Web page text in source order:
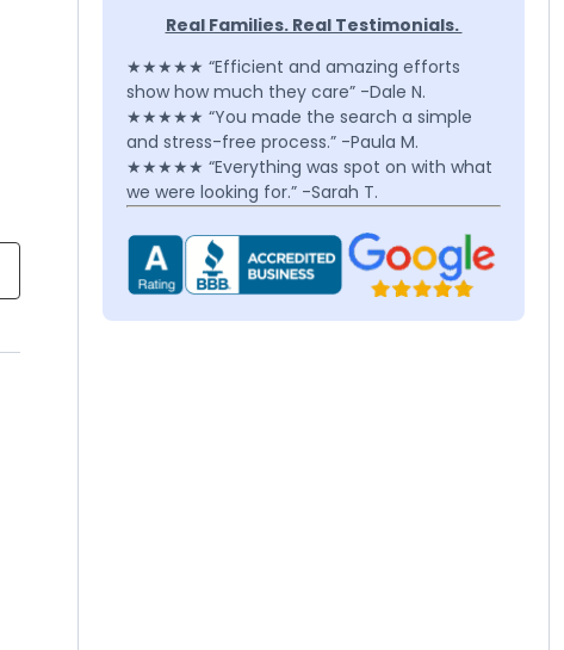
Real Families. Real Testimonials.
★★★★★ “Efficient and amazing efforts
show how much they care” -Dale N.
★★★★★ “You made the search a simple
and stress-free process.” -Paula M.
★★★★★ “Everything was spot on with what
we were looking for.” -Sarah T.